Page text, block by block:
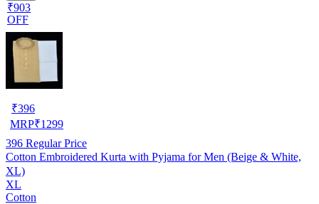
₹903
OFF
₹396
MRP₹1299
396 Regular Price
Cotton Embroidered Kurta with Pyjama for Men (Beige & White,
XL)
XL
Cotton